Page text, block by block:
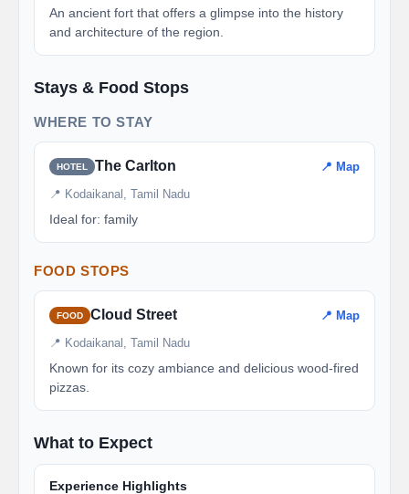
An ancient fort that offers a glimpse into the history
and architecture of the region.
Stays & Food Stops
WHERE TO STAY
HOTEL The Carlton 📍 Map
📍 Kodaikanal, Tamil Nadu
Ideal for: family
FOOD STOPS
FOOD Cloud Street 📍 Map
📍 Kodaikanal, Tamil Nadu
Known for its cozy ambiance and delicious wood-fired
pizzas.
What to Expect
Experience Highlights